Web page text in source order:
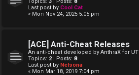
Last post by Cool Cat
« Mon Nov 24, 2025 5:05 pm
[ACE] Anti-Cheat Releases
An anti-cheat developed by AnthraX for
Topics: 2 | Posts: 8
Last post by Nelsona
« Mon Mar 18, 2019 7:04 pm